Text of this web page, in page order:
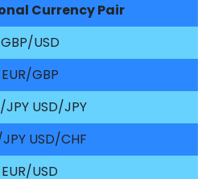
Currency Pair
GBP/USD
EUR/GBP
JPY USD/JPY
USD/CHF
EUR/USD